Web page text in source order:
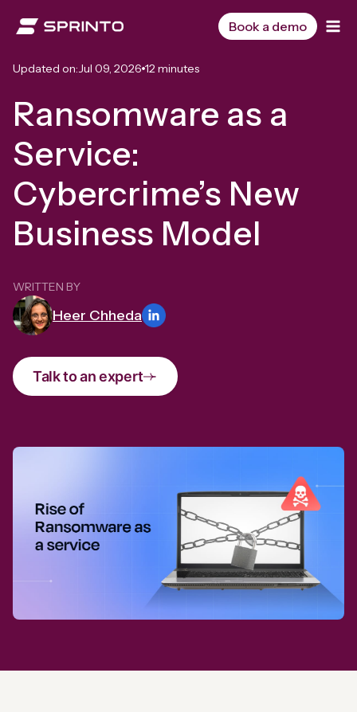
Book a demo
Updated on:Jul 09, 2026 12 minutes
Ransomware as a
Service:
Cybercrime’s New
Business Model
WRITTEN BY
Heer Chheda
Talk to an expert